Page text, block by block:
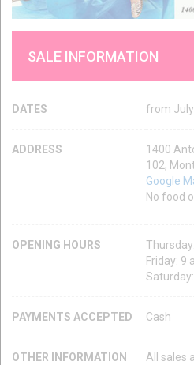
SALE INFORMATION
DATES from
ADDRESS
1400
102,
Google
No food
OPENING HOURS
Friday: 9
PAYMENTS ACCEPTED Cash
OTHER INFORMATION
All sales